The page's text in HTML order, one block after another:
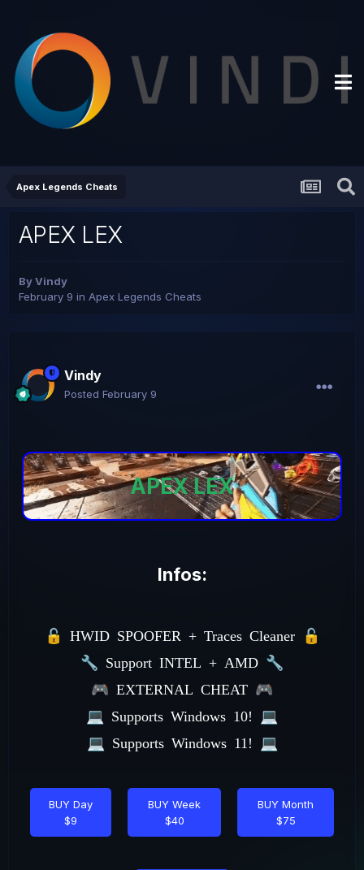
Apex Legends Cheats
APEX LEX
ByVindy
February 9 in Apex Legends Cheats
Vindy
Posted February 9
APEX LEX
Infos:
🔓 HWID SPOOFER + Traces Cleaner
🔓
🔧
Support INTEL + AMD 🔧
🎮 EXTERNAL CHEAT 🎮
💻
Supports Windows 10!
💻
💻
Supports Windows 11! 💻
BUY Day
$9
BUY Week
$40
BUY Month
$75